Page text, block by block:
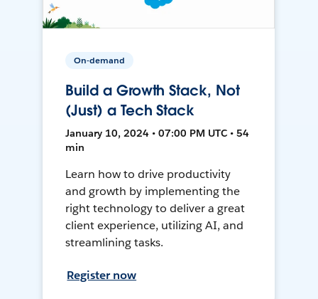
On-demand
Build a Growth Stack, Not
(Just) a Tech Stack
January 10, 2024 • 07:00 PM UTC • 54
min
Learn how to drive productivity
and growth by implementing the
right technology to deliver a great
client experience, utilizing AI, and
streamlining tasks.
Register now